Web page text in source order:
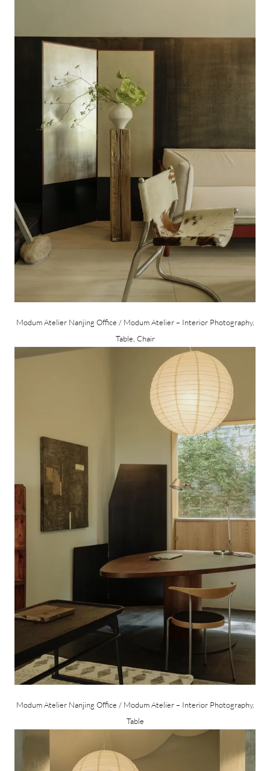
Modum Atelier Nanjing Office / Modum Atelier – Interior Photography,
Table, Chair
Modum Atelier Nanjing Office / Modum Atelier – Interior Photography,
Table